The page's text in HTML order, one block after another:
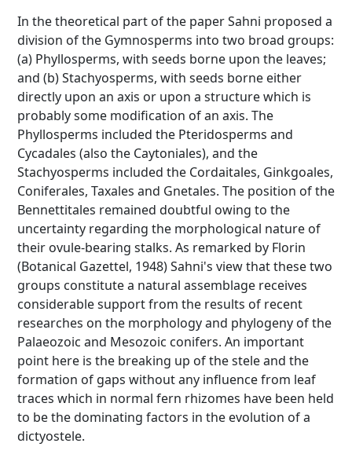
In the theoretical part of the paper Sahni proposed a
division of the Gymnosperms into two broad groups:
(a) Phyllosperms, with seeds borne upon the leaves;
and (b) Stachyosperms, with seeds borne either
directly upon an axis or upon a structure which is
probably some modification of an axis. The
Phyllosperms included the Pteridosperms and
Cycadales (also the Caytoniales), and the
Stachyosperms included the Cordaitales, Ginkgoales,
Coniferales, Taxales and Gnetales. The position of the
Bennettitales remained doubtful owing to the
uncertainty regarding the morphological nature of
their ovule-bearing stalks. As remarked by Florin
(Botanical Gazettel, 1948) Sahni's view that these two
groups constitute a natural assemblage receives
considerable support from the results of recent
researches on the morphology and phylogeny of the
Palaeozoic and Mesozoic conifers. An important
point here is the breaking up of the stele and the
formation of gaps without any influence from leaf
traces which in normal fern rhizomes have been held
to be the dominating factors in the evolution of a
dictyostele.